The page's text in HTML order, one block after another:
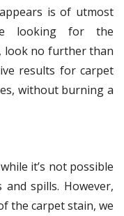
is of utmost
looking for the
look no further than
results for carpet
without burning a
it’s not possible
spills. However,
the carpet stain, we